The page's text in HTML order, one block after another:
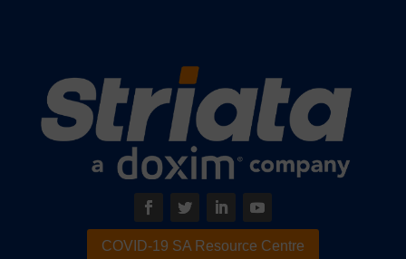
COVID-19 SA Resource Centre